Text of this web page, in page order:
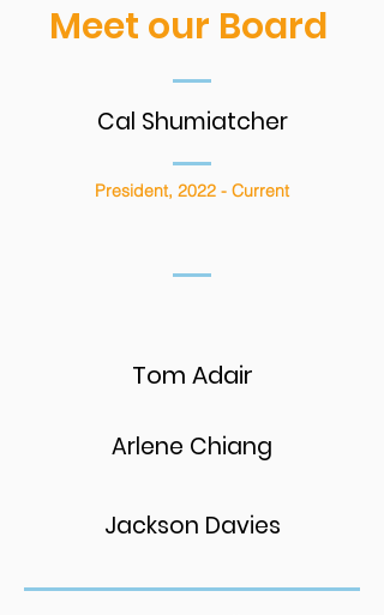
Meet our Board
Cal Shumiatcher
President, 2022 - Current
Tom Adair
Arlene Chiang
Jackson Davies